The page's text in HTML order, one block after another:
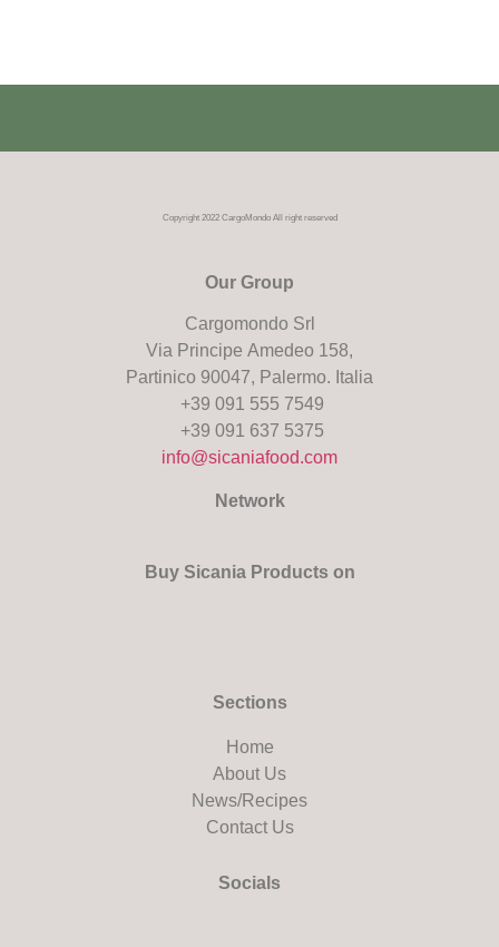
Copyright 2022 CargoMondo All right reserved
Our Group
Cargomondo Srl
Via Principe Amedeo 158,
Partinico 90047, Palermo. Italia
+39 091 555 7549
+39 091 637 5375
info@sicaniafood.com
Network
Buy Sicania Products on
Sections
Home
About Us
News/Recipes
Contact Us
Socials